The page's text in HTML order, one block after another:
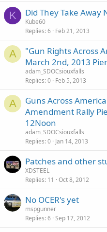
K Did They Take Away
Kube60
Replies 6 Feb 21, 2013
A
"Gun Rights Across
March 2nd, 2013
adam_SDOCsiouxfalls
Replies 0 Feb 5, 2013
A
Guns Across
Amendment Rally
12Noon
adam_SDOCsiouxfalls
Replies 0 Jan 14, 2013
Patches and other
XDSTEEL
Replies 11 Oct 8, 2012
No OCER's yet
mspgunner
Replies 6 Sep 17, 2012